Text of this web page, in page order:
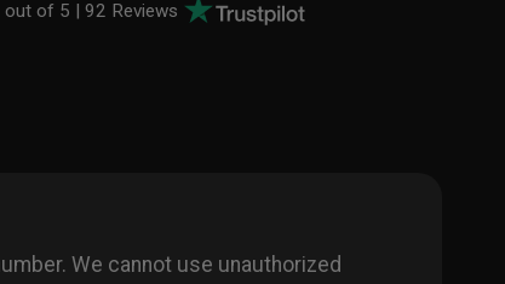
out of 5 | 92 Reviews
We cannot use unauthorized